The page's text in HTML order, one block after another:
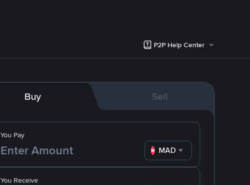
P2P Help Center
Buy Sell
You Pay
MAD
You Receive